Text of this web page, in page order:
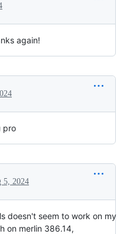
again!
pro
5, 2024
doesn't seem to work on my
on merlin 386.14,